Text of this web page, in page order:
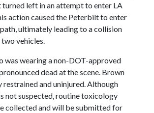
left in an attempt to enter LA
action caused the Peterbilt to enter
ultimately leading to a collision
vehicles.
was wearing a non-DOT-approved
dead at the scene. Brown
restrained and uninjured. Although
not suspected, routine toxicology
collected and will be submitted for